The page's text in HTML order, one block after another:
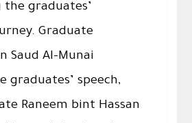
graduates’
Graduate
Saud Al-Munai
graduates’ speech,
Raneem bint Hassan